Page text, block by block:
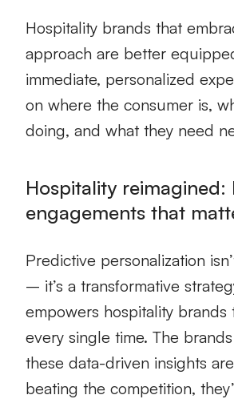
Hospitality brands that
approach are better
immediate, personalized
on where the consumer is,
doing, and what they need
Hospitality reimagined:
engagements that
Predictive personalization
– it’s a transformative
empowers hospitality
every single time. The
these data-driven insights
beating the competition,